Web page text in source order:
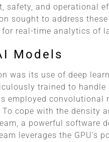
safety, and operational
sought to address
real-time analytics of
Models
was its use of deep
trained to
employed convolutional
cope with the density
a powerful software
leverages the GPU’s